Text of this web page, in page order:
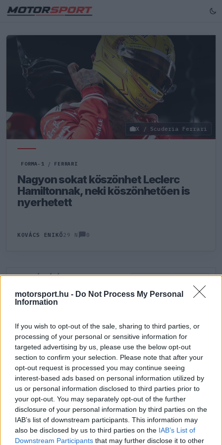
motorsport.hu - Do Not Process My Personal
Information
If you wish to opt-out of the sale, sharing to third parties, or
processing of your personal or sensitive information for
targeted advertising by us, please use the below opt-out
section to confirm your selection. Please note that after your
opt-out request is processed you may continue seeing
interest-based ads based on personal information utilized by
us or personal information disclosed to third parties prior to
your opt-out. You may separately opt-out of the further
disclosure of your personal information by third parties on the
IAB’s list of downstream participants. This information may
also be disclosed by us to third parties on the IAB’s List of
Downstream Participants that may further disclose it to other
X / Scuderia Ferrari
FORMA-1 / FERRARI
Nagyon sokat köszönhet Leclerc
Hamiltonnak, neki köszönhetően is
nyerhetett
KOVÁCS ENIKŐ29 N 0
0HOZZÁSZÓLÁS
Meglévő felhasználó Új felhasználó
Belépés e-maillel
Elfelejtett jelszó?